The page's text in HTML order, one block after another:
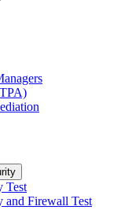
Test
and Firewall Test